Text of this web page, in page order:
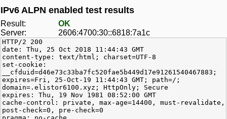
IPv6 ALPN enabled test results
Result:
OK
Server:
2606:4700:30::6818:7a1c
HTTP/2 200
date: Thu, 25 Oct 2018 11:44:43 GMT
content-type: text/html; charset=UTF-8
set-cookie:
__cfduid=d46e73c33ba7fc520fae5b449d17e91261540467883;
expires=Fri, 25-Oct-19 11:44:43 GMT; path=/;
domain=.elistor6100.xyz; HttpOnly; Secure
expires: Thu, 19 Nov 1981 08:52:00 GMT
cache-control: private, max-age=14400, must-revalidate,
post-check=0, pre-check=0